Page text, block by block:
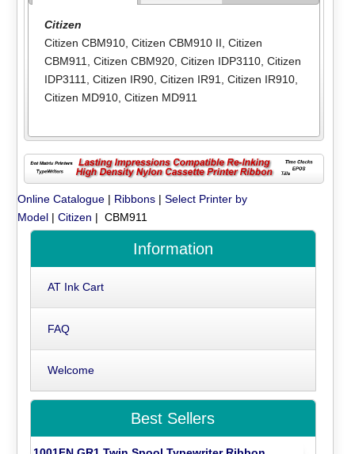
Citizen
Citizen CBM910, Citizen CBM910 II Citizen
CBM911
Citizen CBM920, Citizen IDP3110, Citizen
IDP3111
Citizen IR90, Citizen IR91 Citizen IR910,
Citizen MD910, Citizen MD911
Online Catalogue | Ribbons |Select Printer by
Model |Citizen | CBM911
Information
AT Ink Cart
FAQ
Welcome
Best Sellers